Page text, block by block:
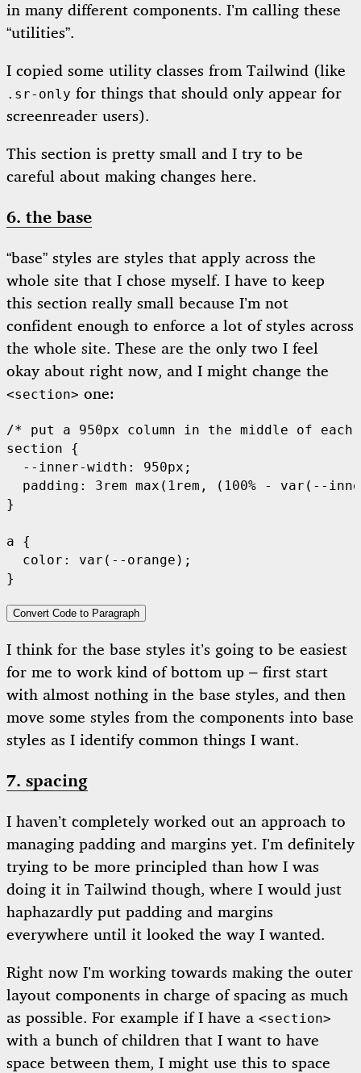
in many different components. I’m calling these
“utilities”.
I copied some utility classes from Tailwind (like
.sr-only for things that should only appear for
screenreader users).
This section is pretty small and I try to be
careful about making changes here.
6. the base
“base” styles are styles that apply across the
whole site that I chose myself. I have to keep
this section really small because I’m not
confident enough to enforce a lot of styles across
the whole site. These are the only two I feel
okay about right now, and I might change the
<section> one:
/* put a 950px column in the middle of
section {
  --inner-width: 950px;
padding: 3rem max(1rem, (100% - var(--
}
a {
  color: var(--orange);
Convert Code to Paragraph
I think for the base styles it’s going to be easiest
for me to work kind of bottom up – first start
with almost nothing in the base styles, and then
move some styles from the components into base
styles as I identify common things I want.
7. spacing
I haven’t completely worked out an approach to
managing padding and margins yet. I’m definitely
trying to be more principled than how I was
doing it in Tailwind though, where I would just
haphazardly put padding and margins
everywhere until it looked the way I wanted.
Right now I’m working towards making the outer
layout components in charge of spacing as much
as possible. For example if I have a <section>
with a bunch of children that I want to have
space between them, I might use this to space